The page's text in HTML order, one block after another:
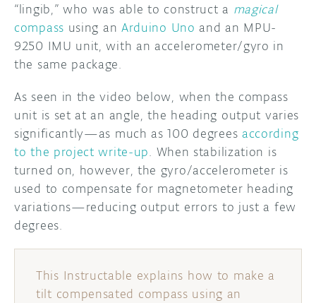
“lingib,” who was able to construct a magical
compass using an Arduino Uno and an MPU-
9250 IMU unit, with an accelerometer/gyro in
the same package.
As seen in the video below, when the compass
unit is set at an angle, the heading output varies
significantly—as much as 100 degrees according
to the project write-up. When stabilization is
turned on, however, the gyro/accelerometer is
used to compensate for magnetometer heading
variations—reducing output errors to just a few
degrees.
This Instructable explains how to make a
tilt compensated compass using an